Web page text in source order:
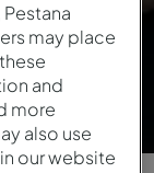
may place
and
more
also use
our website